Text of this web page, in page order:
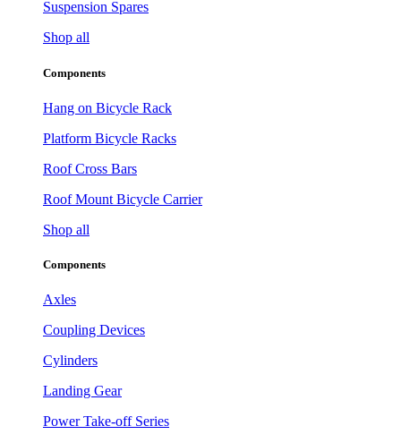
Suspension Spares
Shop all
Components
Hang on Bicycle Rack
Platform Bicycle Racks
Roof Cross Bars
Roof Mount Bicycle Carrier
Shop all
Components
Axles
Coupling Devices
Cylinders
Landing Gear
Power Take-off Series